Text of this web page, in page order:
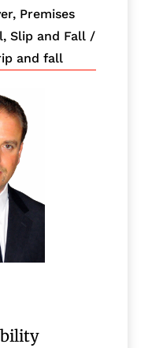
, Premises
, Slip and Fall /
and fall